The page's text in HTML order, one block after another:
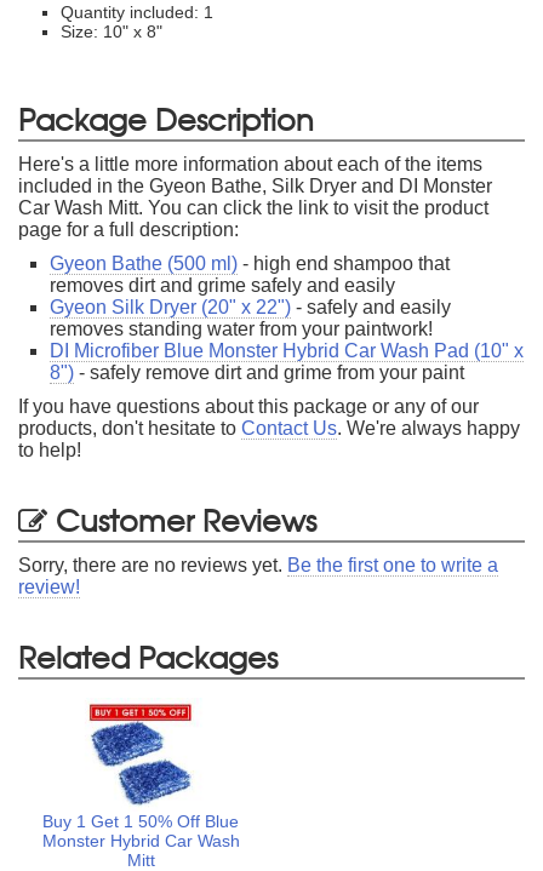
Quantity included: 1
Size: 10" x 8"
Package Description
Here's a little more information about each of the items
included in the Gyeon Bathe, Silk Dryer and DI Monster
Car Wash Mitt. You can click the link to visit the product
page for a full description:
Gyeon Bathe (500 ml) - high end shampoo that
removes dirt and grime safely and easily
Gyeon Silk Dryer (20" x 22") - safely and easily
removes standing water from your paintwork!
DI Microfiber Blue Monster Hybrid Car Wash Pad (10" x
8") - safely remove dirt and grime from your paint
If you have questions about this package or any of our
products, don't hesitate to Contact Us. We're always happy
to help!
Customer Reviews
Sorry, there are no reviews yet. Be the first one to write a
review!
Related Packages
Buy 1 Get 1 50% Off Blue
Monster Hybrid Car Wash
Mitt